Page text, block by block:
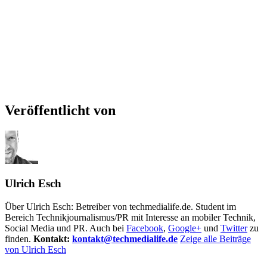
Veröffentlicht von
Ulrich Esch
Über Ulrich Esch: Betreiber von techmedialife.de. Student im
Bereich Technikjournalismus/PR mit Interesse an mobiler Technik,
Social Media und PR. Auch bei Facebook, Google+ und Twitterzu
finden. Kontakt: kontakt@techmedialife.de Zeige alle Beiträge
von Ulrich Esch